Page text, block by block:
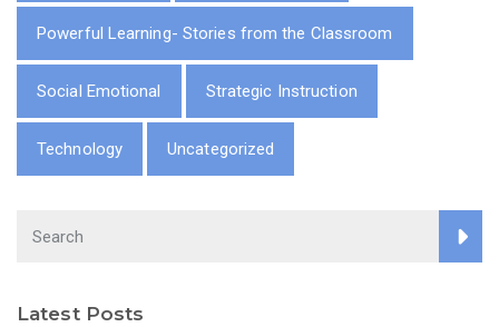
Powerful Learning- Stories from the Classroom
Social Emotional Strategic Instruction
Technology Uncategorized
Latest Posts